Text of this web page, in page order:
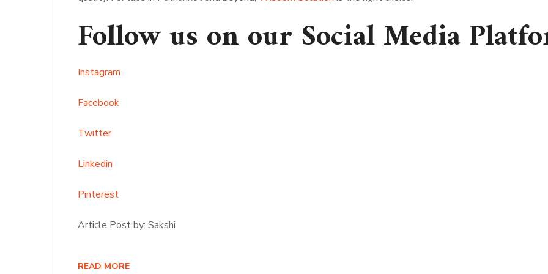
Follow us on our Social Media
Instagram
Facebook
Twitter
Linkedin
Pinterest
Article Post by: Sakshi
READ MORE